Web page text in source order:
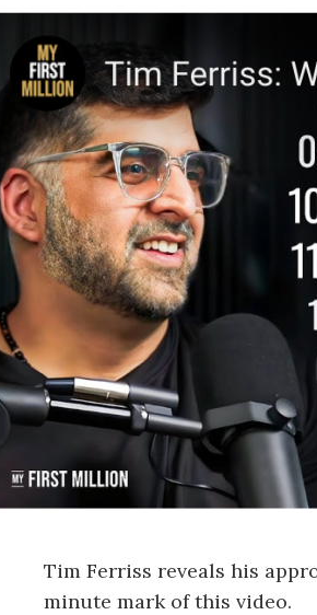
Tim Ferriss reveals his
minute mark of this video.